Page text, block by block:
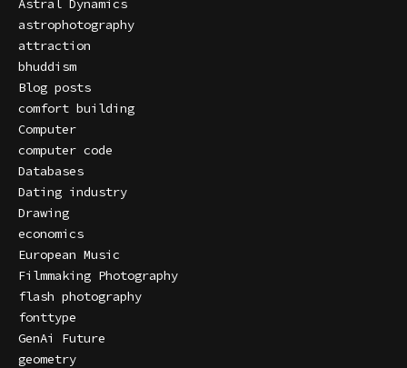
astrophotography
attraction
bhuddism
Blog posts
comfort building
Computer
computer code
Databases
Dating industry
Drawing
economics
European Music
Filmmaking Photography
flash photography
fonttype
GenAi Future
geometry